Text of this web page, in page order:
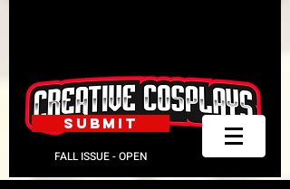
FALL ISSUE - OPEN
SUBMIT